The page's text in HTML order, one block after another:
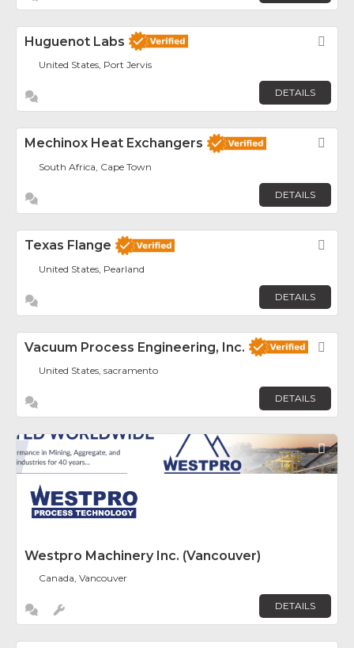
Huguenot Labs
United States, Port Jervis
DETAILS
Mechinox Heat Exchangers
South Africa, Cape Town
DETAILS
Texas Flange
United States, Pearland
DETAILS
Vacuum Process Engineering, Inc.
United States, sacramento
DETAILS
Westpro Machinery Inc. (Vancouver)
Canada, Vancouver
DETAILS